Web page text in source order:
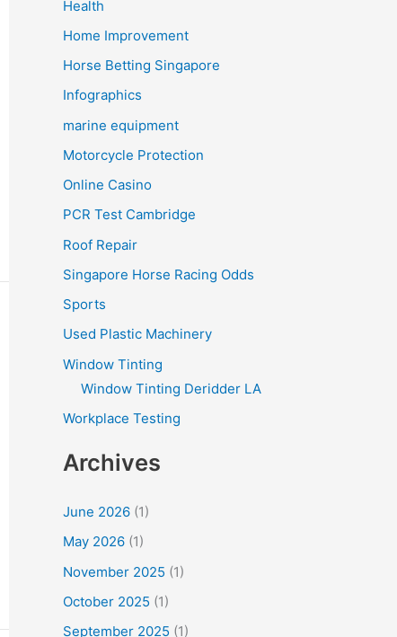
Health
Home Improvement
Horse Betting Singapore
Infographics
marine equipment
Motorcycle Protection
Online Casino
PCR Test Cambridge
Roof Repair
Singapore Horse Racing Odds
Sports
Used Plastic Machinery
Window Tinting
Window Tinting Deridder LA
Workplace Testing
Archives
June 2026 (1)
May 2026 (1)
November 2025 (1)
October 2025 (1)
September 2025 (1)